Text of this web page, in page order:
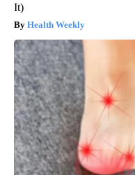
It)
Health Weekly